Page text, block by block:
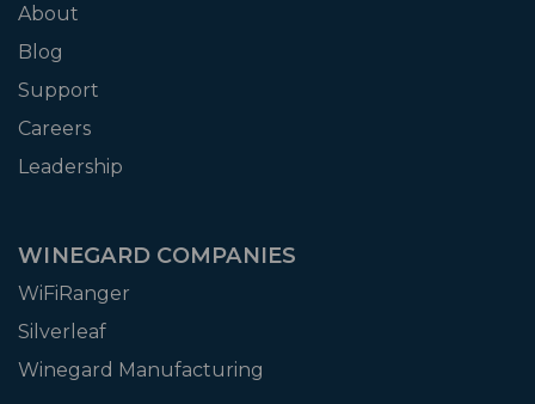
About
Blog
Support
Careers
Leadership
WINEGARD COMPANIES
WiFiRanger
Silverleaf
Winegard Manufacturing